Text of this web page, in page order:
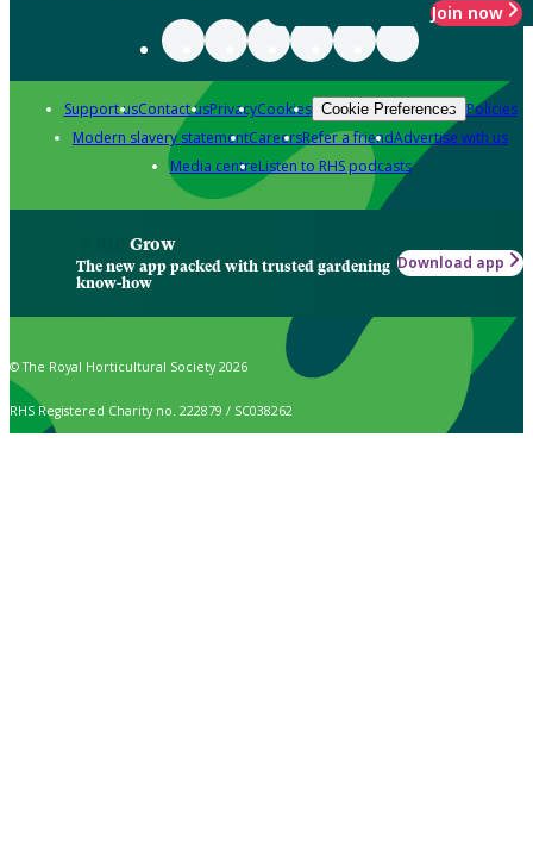
Join now
Support usContact usPrivacyCookies Cookie Preferences Policies
Modern slavery statementCareersRefer a friendAdvertise with us
Media centreListen to RHS podcasts
Grow
The new app packed with trusted gardening
know-how
Download app
© The Royal Horticultural Society 2026
RHS Registered Charity no. 222879 / SC038262